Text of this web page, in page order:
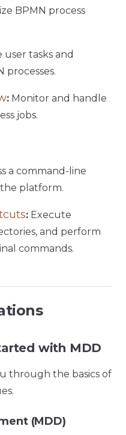
BPMN process
user tasks and
processes.
: Monitor and handle
jobs.
a command-line
platform.
: Execute
and perform
commands.
with MDD
through the basics of
(MDD)